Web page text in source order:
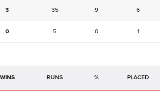
3 35 9 6
0 5 0 1
WINS RUNS %